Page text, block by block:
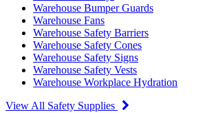
Warehouse Bumper Guards
Warehouse Fans
Warehouse Safety Barriers
Warehouse Safety Cones
Warehouse Safety Signs
Warehouse Safety Vests
Warehouse Workplace Hydration
View All Safety Supplies